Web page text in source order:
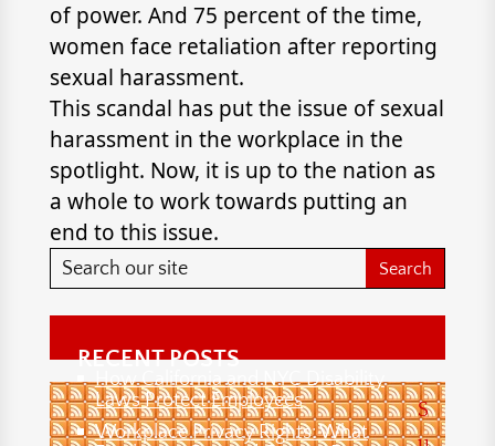
of power. And 75 percent of the time,
women face retaliation after reporting
sexual harassment.
This scandal has put the issue of sexual
harassment in the workplace in the
spotlight. Now, it is up to the nation as
a whole to work towards putting an
end to this issue.
RECENT POSTS
How California and NYC Disability
Laws Protect Employees
Workplace Privacy Rights: What
S